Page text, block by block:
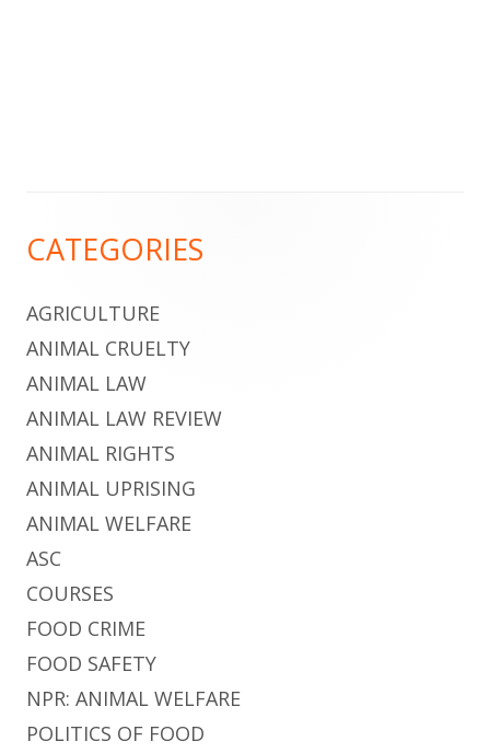
Content
CATEGORIES
AGRICULTURE
ANIMAL CRUELTY
ANIMAL LAW
ANIMAL LAW REVIEW
ANIMAL RIGHTS
ANIMAL UPRISING
ANIMAL WELFARE
ASC
COURSES
FOOD CRIME
FOOD SAFETY
NPR: ANIMAL WELFARE
POLITICS OF FOOD